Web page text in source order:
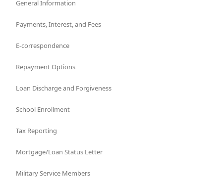
General Information
Payments, Interest, and Fees
E-correspondence
Repayment Options
Loan Discharge and Forgiveness
School Enrollment
Tax Reporting
Mortgage/Loan Status Letter
Military Service Members